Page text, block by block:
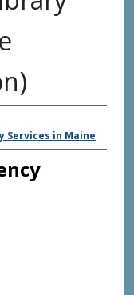
Services in Maine